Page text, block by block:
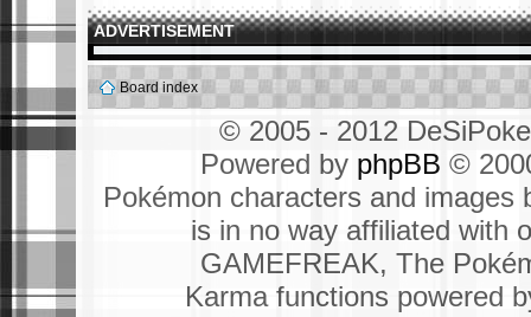
ADVERTISEMENT
Board index
© 2005 - 2012
Powered by phpBB ©
Pokémon characters and
is in no way affiliated with
GAMEFREAK, The
Karma functions powered